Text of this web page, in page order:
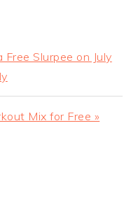
Slurpee on July
Mix for Free »